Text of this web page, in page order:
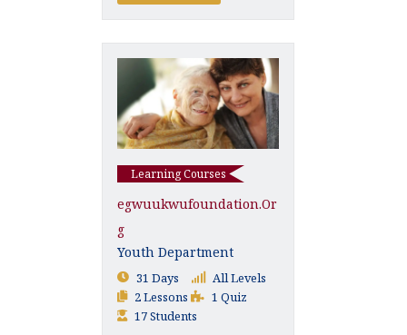
Learning Courses
Egwuukwufoundation.or
G
Youth Department
31 Days
All Levels
2 Lessons
1 Quiz
17 Students